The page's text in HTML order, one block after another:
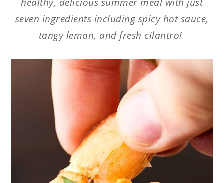
seven ingredients including spicy hot sauce,
tangy lemon, and fresh cilantro!